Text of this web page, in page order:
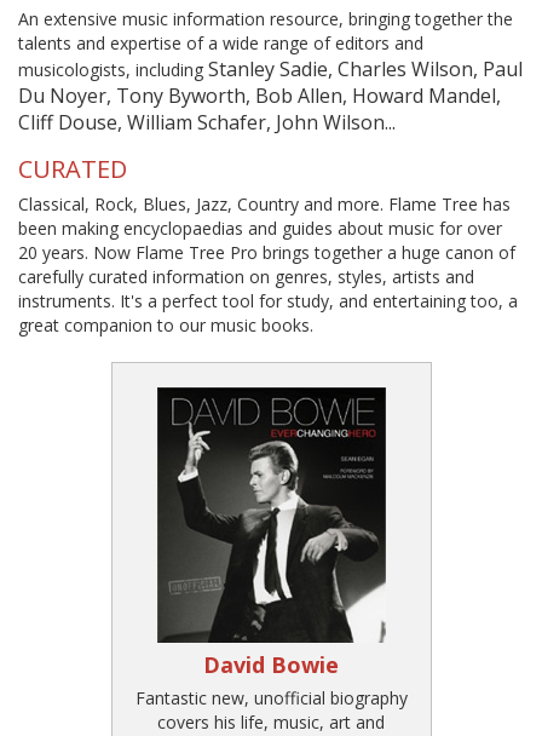
An extensive music information resource, bringing together the
talents and expertise of a wide range of editors and
musicologists, including Stanley Sadie, Charles Wilson, Paul
Du Noyer, Tony Byworth, Bob Allen, Howard Mandel,
Cliff Douse, William Schafer, John Wilson...
CURATED
Classical, Rock, Blues, Jazz, Country and more. Flame Tree has
been making encyclopaedias and guides about music for over
20 years. Now Flame Tree Pro brings together a huge canon of
carefully curated information on genres, styles, artists and
instruments. It's a perfect tool for study, and entertaining too, a
great companion to our music books.
David Bowie
Fantastic new, unofficial biography
covers his life, music, art and